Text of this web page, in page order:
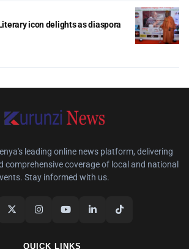
icon delights as diaspora
leading online news platform, delivering
comprehensive coverage of local and national
Stay informed with us.
QUICK LINKS